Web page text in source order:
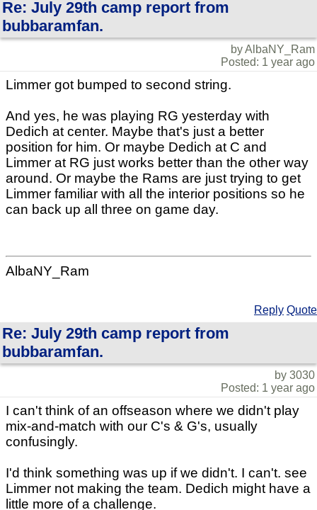
Re: July 29th camp report from
bubbaramfan.
by AlbaNY_Ram
Posted: 1 year ago
Limmer got bumped to second string.
And yes, he was playing RG yesterday with
Dedich at center. Maybe that's just a better
position for him. Or maybe Dedich at C and
Limmer at RG just works better than the other way
around. Or maybe the Rams are just trying to get
Limmer familiar with all the interior positions so he
can back up all three on game day.
AlbaNY_Ram
Reply Quote
Re: July 29th camp report from
bubbaramfan.
by 3030
Posted: 1 year ago
I can't think of an offseason where we didn't play
mix-and-match with our C's & G's, usually
confusingly.
I'd think something was up if we didn't. I can't. see
Limmer not making the team. Dedich might have a
little more of a challenge.